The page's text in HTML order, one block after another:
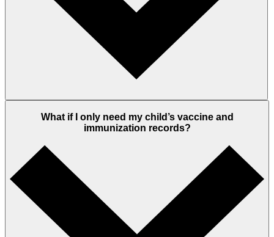
What if I only need my child’s vaccine and
immunization records?